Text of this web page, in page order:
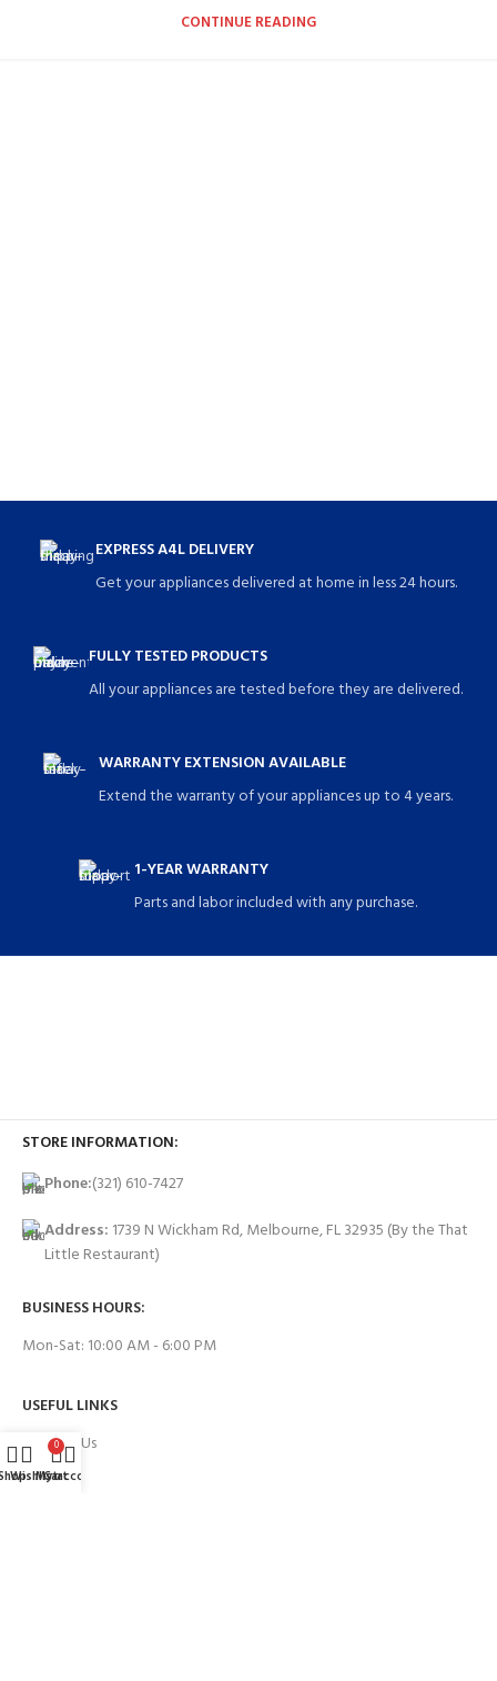
CONTINUE READING
EXPRESS A4L DELIVERY
Get your appliances delivered at home in less 24 hours.
FULLY TESTED PRODUCTS
All your appliances are tested before they are delivered.
WARRANTY EXTENSION AVAILABLE
Extend the warranty of your appliances up to 4 years.
1-YEAR WARRANTY
Parts and labor included with any purchase.
STORE INFORMATION:
Phone:(321) 610-7427
Address: 1739 N Wickham Rd, Melbourne, FL 32935 (By the That
Little Restaurant)
BUSINESS HOURS:
Mon-Sat: 10:00 AM - 6:00 PM
USEFUL LINKS
Contact Us
FAQs
Wishlist
0
Cart
My account